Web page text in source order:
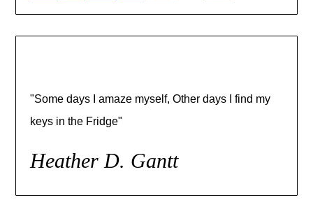
"Some days I amaze myself, Other days I find my
keys in the Fridge"
Heather D. Gantt